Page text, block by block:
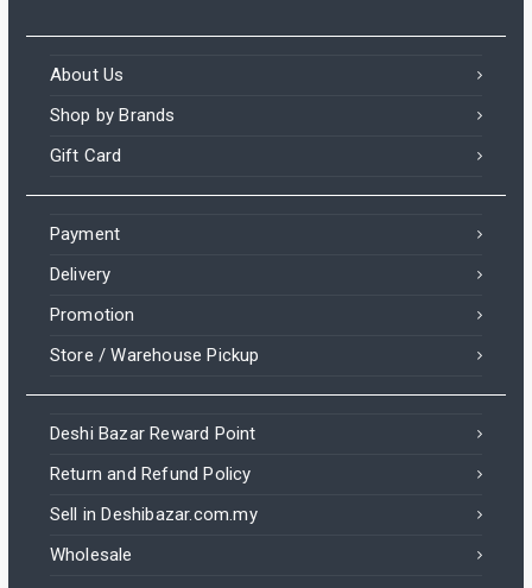
About Us
Shop by Brands
Gift Card
Payment
Delivery
Promotion
Store / Warehouse Pickup
Deshi Bazar Reward Point
Return and Refund Policy
Sell in Deshibazar.com.my
Wholesale